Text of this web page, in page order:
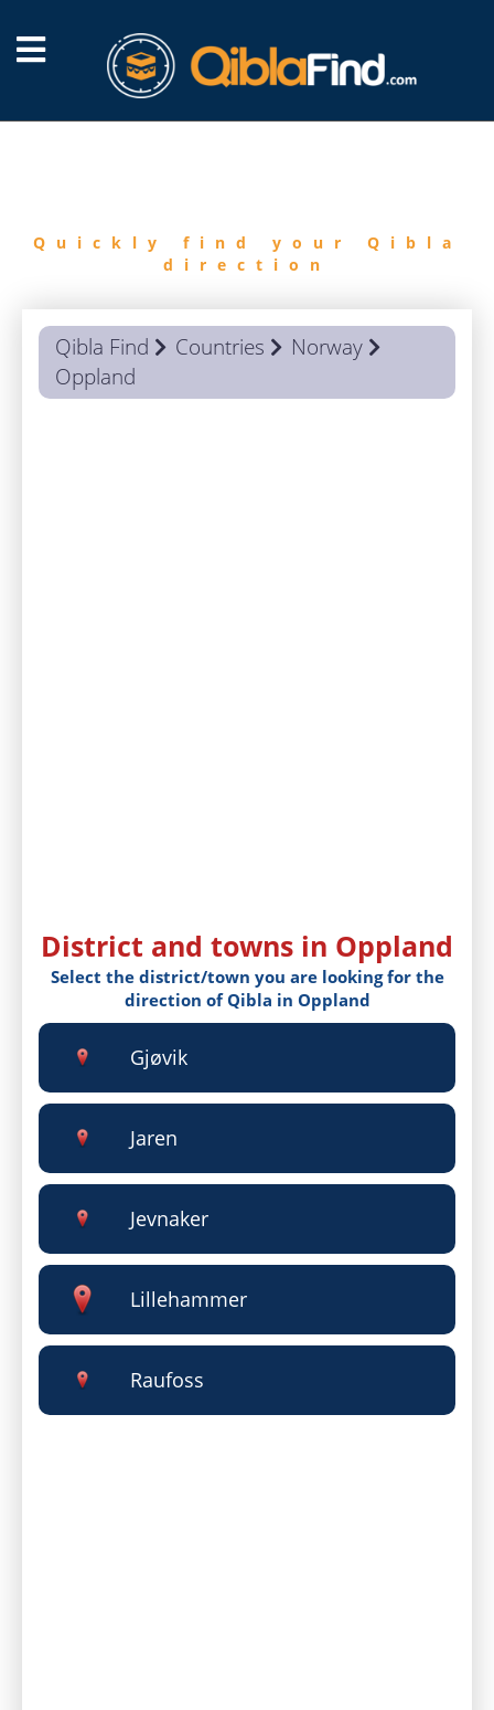
Quickly find your Qibla
direction
Qibla Find Countries
Norway
Oppland
District and towns in Oppland
Select the district/town you are looking for the
direction of Qibla in Oppland
Gjøvik
Jaren
Jevnaker
Lillehammer
Raufoss